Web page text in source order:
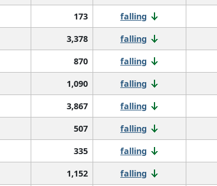
173 falling
3,378 falling
870 falling
1,090 falling
3,867 falling
507 falling
335 falling
1,152 falling